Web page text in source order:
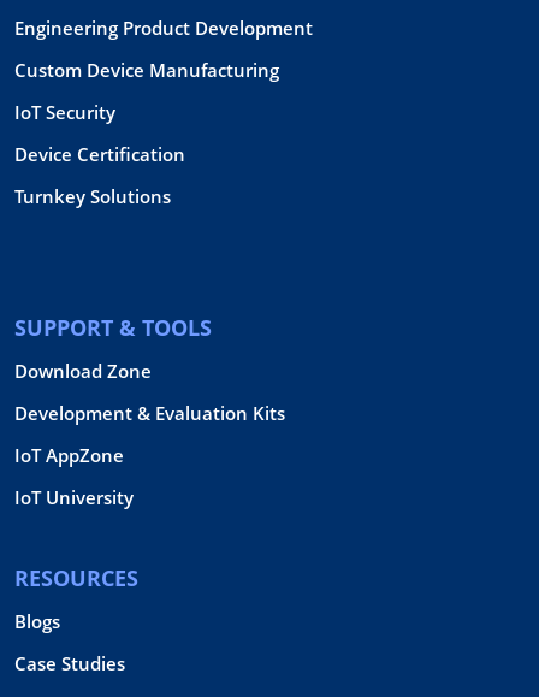
Engineering Product Development
Custom Device Manufacturing
IoT Security
Device Certification
Turnkey Solutions
SUPPORT & TOOLS
Download Zone
Development & Evaluation Kits
IoT AppZone
IoT University
RESOURCES
Blogs
Case Studies